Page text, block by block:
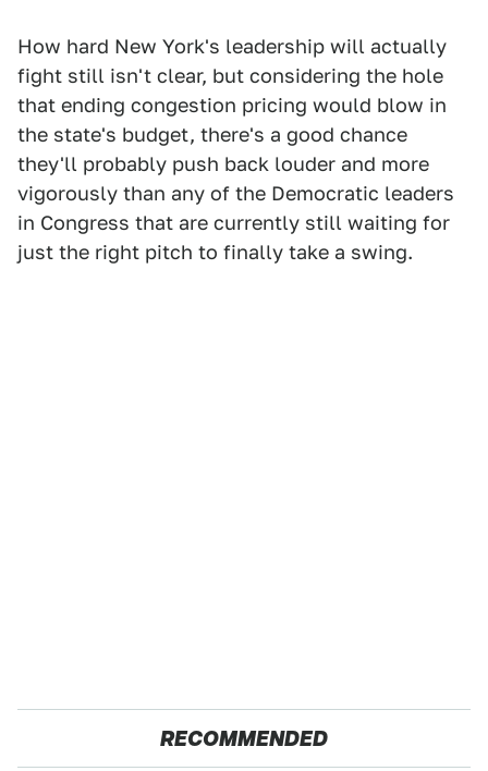
How hard New York's leadership will actually
fight still isn't clear, but considering the hole
that ending congestion pricing would blow in
the state's budget, there's a good chance
they'll probably push back louder and more
vigorously than any of the Democratic leaders
in Congress that are currently still waiting for
just the right pitch to finally take a swing.
RECOMMENDED